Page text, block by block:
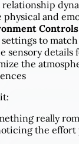
relationship
physical and
Controls
settings to
sensory details
the
really
the effort